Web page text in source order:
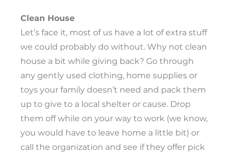
Clean House
Let’s face it, most of us have a lot of extra stuff
we could probably do without. Why not clean
house a bit while giving back? Go through
any gently used clothing, home supplies or
toys your family doesn’t need and pack them
up to give to a local shelter or cause. Drop
them off while on your way to work (we know,
you would have to leave home a little bit) or
call the organization and see if they offer pick